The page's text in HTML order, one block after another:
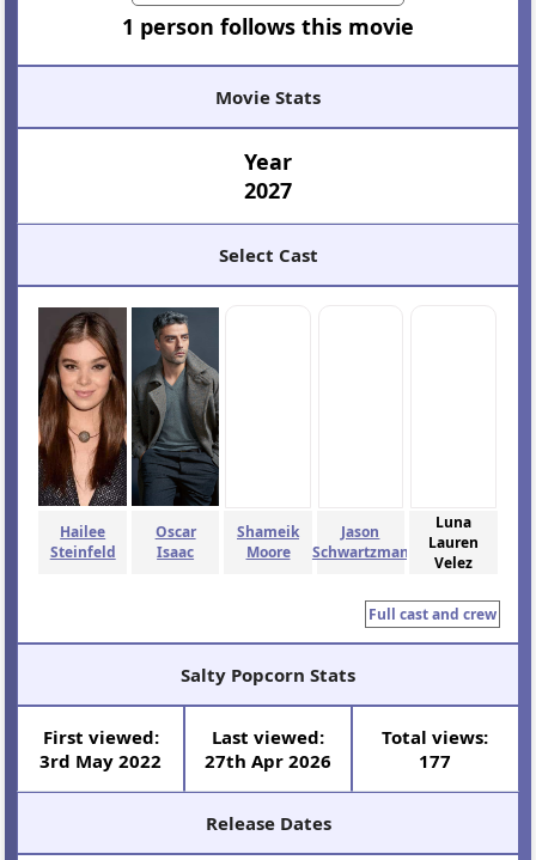
1 person follows this movie
Movie Stats
Year
2027
Select Cast
Hailee
Steinfeld
Oscar
Isaac
Shameik
Moore
Jason
Schwartzman
Luna
Lauren
Velez
Full cast and crew
Salty Popcorn Stats
First viewed:
3rd May 2022
Last viewed:
27th Apr 2026
Total views:
177
Release Dates